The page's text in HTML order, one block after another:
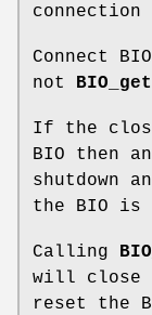
Connect
not
If the
BIO then
shutdown
the BIO is
Calling
will close
reset the